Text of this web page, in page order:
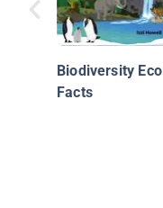
Biodiversity Eco
Facts